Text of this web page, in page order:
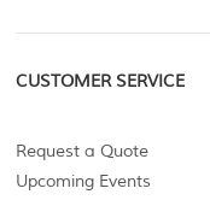
CUSTOMER SERVICE
Request a Quote
Upcoming Events